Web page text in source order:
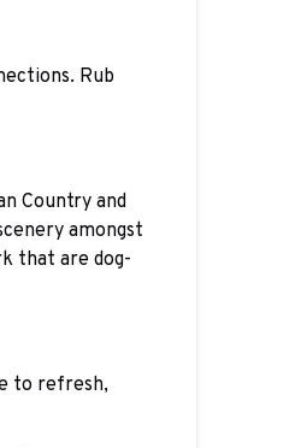
Rub
Country and
amongst
that are dog-
to refresh,